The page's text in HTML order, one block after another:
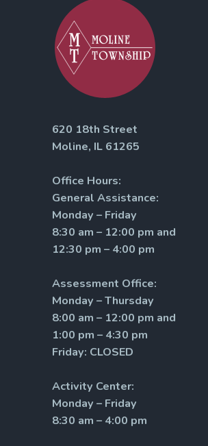
620 18th Street
Moline, IL 61265
Office Hours:
General Assistance:
Monday – Friday
8:30 am – 12:00 pm and
12:30 pm – 4:00 pm
Assessment Office:
Monday – Thursday
8:00 am – 12:00 pm and
1:00 pm – 4:30 pm
Friday: CLOSED
Activity Center:
Monday – Friday
8:30 am – 4:00 pm